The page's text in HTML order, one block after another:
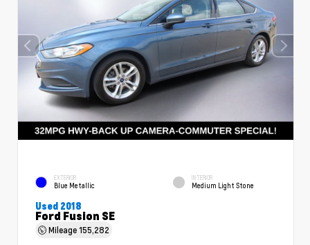
EXTERIOR
Blue Metallic
INTERIOR
Medium Light Stone
Used 2018
Ford Fusion SE
Mileage155,282